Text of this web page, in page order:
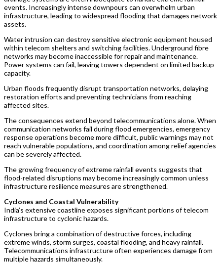
events. Increasingly intense downpours can overwhelm urban
infrastructure, leading to widespread flooding that damages network
assets.
Water intrusion can destroy sensitive electronic equipment housed
within telecom shelters and switching facilities. Underground fibre
networks may become inaccessible for repair and maintenance.
Power systems can fail, leaving towers dependent on limited backup
capacity.
Urban floods frequently disrupt transportation networks, delaying
restoration efforts and preventing technicians from reaching
affected sites.
The consequences extend beyond telecommunications alone. When
communication networks fail during flood emergencies, emergency
response operations become more difficult, public warnings may not
reach vulnerable populations, and coordination among relief agencies
can be severely affected.
The growing frequency of extreme rainfall events suggests that
flood-related disruptions may become increasingly common unless
infrastructure resilience measures are strengthened.
Cyclones and Coastal Vulnerability
India’s extensive coastline exposes significant portions of telecom
infrastructure to cyclonic hazards.
Cyclones bring a combination of destructive forces, including
extreme winds, storm surges, coastal flooding, and heavy rainfall.
Telecommunications infrastructure often experiences damage from
multiple hazards simultaneously.